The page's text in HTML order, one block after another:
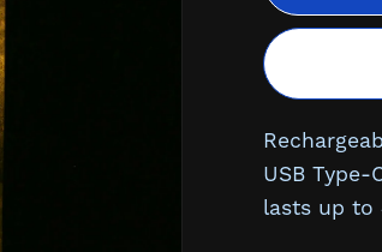
USB
lasts up to